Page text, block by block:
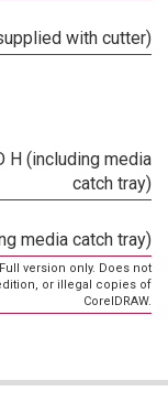
with cutter)
H (including media
catch tray)
media catch tray)
version only. Does not
or illegal copies of
CorelDRAW.